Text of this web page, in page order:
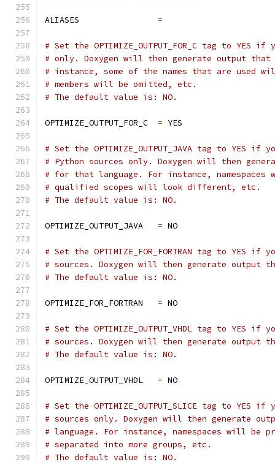
ALIASES =
# Set the OPTIMIZE_OUTPUT_FOR_C tag to
# only. Doxygen will then generate output
# instance, some of the names that are
# members will be omitted, etc.
# The default value is: NO.
OPTIMIZE_OUTPUT_FOR_C = YES
# Set the OPTIMIZE_OUTPUT_JAVA tag to
# Python sources only. Doxygen will then
# for that language. For instance, namespaces
# qualified scopes will look different, etc.
# The default value is: NO.
OPTIMIZE_OUTPUT_JAVA = NO
# Set the OPTIMIZE_FOR_FORTRAN tag to
# sources. Doxygen will then generate
# The default value is: NO.
OPTIMIZE_FOR_FORTRAN = NO
# Set the OPTIMIZE_OUTPUT_VHDL tag to YES
# sources. Doxygen will then generate output
# The default value is: NO.
OPTIMIZE_OUTPUT_VHDL = NO
# Set the OPTIMIZE_OUTPUT_SLICE tag to
# sources only. Doxygen will then generate
# language. For instance, namespaces will be
# separated into more groups, etc.
# The default value is: NO.